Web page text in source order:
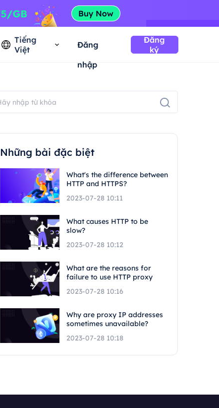
Tiếng
Việt
Đăng
nhập
Đăng
ký
Những bài đặc biệt
What's the difference between
HTTP and HTTPS?
2023-07-28 10:11
What causes HTTP to be
slow?
2023-07-28 10:12
What are the reasons for
failure to use HTTP proxy
2023-07-28 10:16
Why are proxy IP addresses
sometimes unavailable?
2023-07-28 10:18